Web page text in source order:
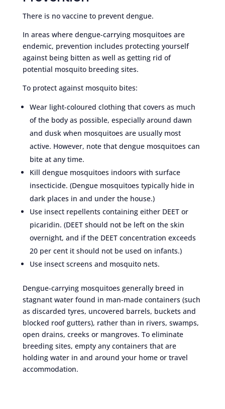
There is no vaccine to prevent dengue.
In areas where dengue-carrying mosquitoes are
endemic, prevention includes protecting yourself
against being bitten as well as getting rid of
potential mosquito breeding sites.
To protect against mosquito bites:
Wear light-coloured clothing that covers as much
of the body as possible, especially around dawn
and dusk when mosquitoes are usually most
active. However, note that dengue mosquitoes can
bite at any time.
Kill dengue mosquitoes indoors with surface
insecticide. (Dengue mosquitoes typically hide in
dark places in and under the house.)
Use insect repellents containing either DEET or
picaridin. (DEET should not be left on the skin
overnight, and if the DEET concentration exceeds
20 per cent it should not be used on infants.)
Use insect screens and mosquito nets.
Dengue-carrying mosquitoes generally breed in
stagnant water found in man-made containers (such
as discarded tyres, uncovered barrels, buckets and
blocked roof gutters), rather than in rivers, swamps,
open drains, creeks or mangroves. To eliminate
breeding sites, empty any containers that are
holding water in and around your home or travel
accommodation.